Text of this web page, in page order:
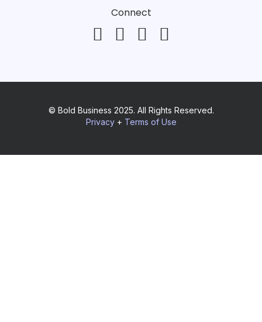
Connect
© Bold Business 2025. All Rights Reserved.
Privacy+ Terms of Use